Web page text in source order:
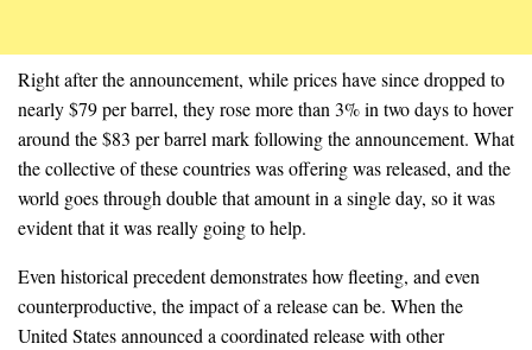
Right after the announcement, while prices have since dropped to
nearly $79 per barrel, they rose more than 3% in two days to hover
around the $83 per barrel mark following the announcement. What
the collective of these countries was offering was released, and the
world goes through double that amount in a single day, so it was
evident that it was really going to help.
Even historical precedent demonstrates how fleeting, and even
counterproductive, the impact of a release can be. When the
United States announced a coordinated release with other